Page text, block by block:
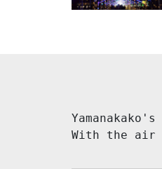
With the air